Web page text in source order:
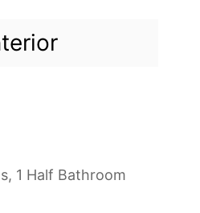
1 Half Bathroom